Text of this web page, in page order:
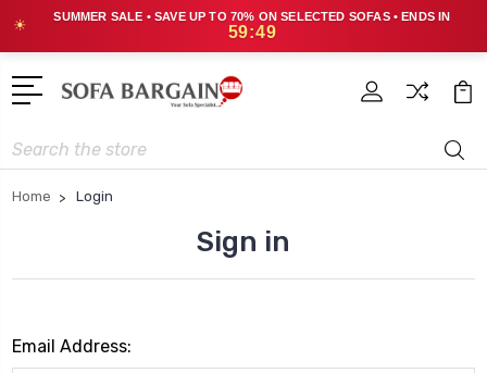
☀
SUMMER SALE • SAVE UP TO 70% ON SELECTED SOFAS • ENDS IN
59:49
Search
Home Login
Sign in
Email Address: